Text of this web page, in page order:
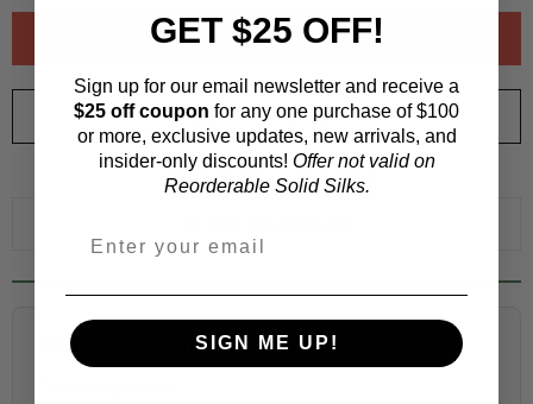
ORDER SWATCH$1.00
WHY ORDER A SWATCH?
Fabric Estimation Calculator
GET $25 OFF!
Sign up for our email newsletter and receive a
$25 off coupon for any one purchase of $100
or more, exclusive updates, new arrivals, and
insider-only discounts! Offer not valid on
Reorderable Solid Silks.
SIGN ME UP!